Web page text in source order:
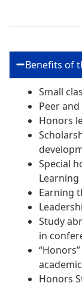
Benefits of
Small
Peer
Honors
Special
Learning
Earning
Study
in
Honors